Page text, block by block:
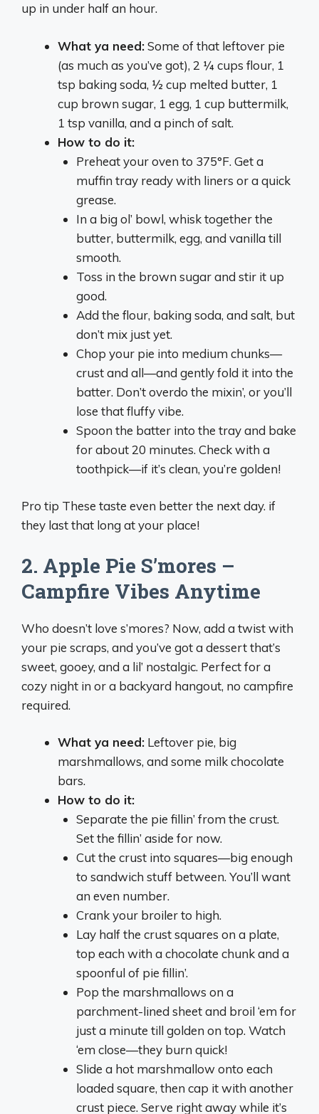
up in under half an hour.
What ya need:Some of that leftover pie
(as much as you’ve got), 2 ¼ cups flour, 1
tsp baking soda, ½ cup melted butter, 1
cup brown sugar, 1 egg, 1 cup buttermilk,
1 tsp vanilla, and a pinch of salt.
How to do it:
Preheat your oven to 375°F. Get a
muffin tray ready with liners or a quick
grease.
In a big ol’ bowl, whisk together the
butter, buttermilk, egg, and vanilla till
smooth.
Toss in the brown sugar and stir it up
good.
Add the flour, baking soda, and salt, but
don’t mix just yet.
Chop your pie into medium chunks—
crust and all—and gently fold it into the
batter. Don’t overdo the mixin’, or you’ll
lose that fluffy vibe.
Spoon the batter into the tray and bake
for about 20 minutes. Check with a
toothpick—if it’s clean, you’re golden!
Pro tip These taste even better the next day. if
they last that long at your place!
2. Apple Pie S’mores –
Campfire Vibes Anytime
Who doesn’t love s’mores? Now, add a twist with
your pie scraps, and you’ve got a dessert that’s
sweet, gooey, and a lil’ nostalgic. Perfect for a
cozy night in or a backyard hangout, no campfire
required.
What ya need: Leftover pie, big
marshmallows, and some milk chocolate
bars.
How to do it:
Separate the pie fillin’ from the crust.
Set the fillin’ aside for now.
Cut the crust into squares—big enough
to sandwich stuff between. You’ll want
an even number.
Crank your broiler to high.
Lay half the crust squares on a plate,
top each with a chocolate chunk and a
spoonful of pie fillin’.
Pop the marshmallows on a
parchment-lined sheet and broil ‘em for
just a minute till golden on top. Watch
‘em close—they burn quick!
Slide a hot marshmallow onto each
loaded square, then cap it with another
crust piece. Serve right away while it’s